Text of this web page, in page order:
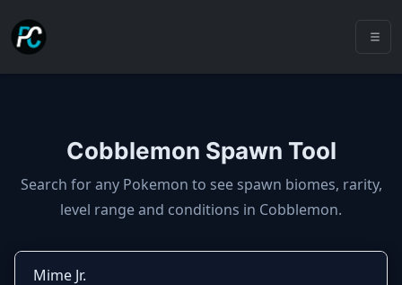
Cobblemon Spawn Tool
Cobblemon spawns: spawn
Search for any Pokemon to see spawn biomes, rarity,
level range and conditions in Cobblemon.